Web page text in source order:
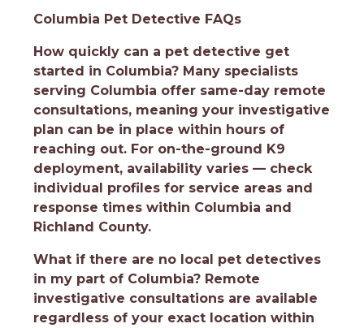
Columbia Pet Detective FAQs
How quickly can a pet detective get
started in Columbia? Many specialists
serving Columbia offer same-day remote
consultations, meaning your investigative
plan can be in place within hours of
reaching out. For on-the-ground K9
deployment, availability varies — check
individual profiles for service areas and
response times within Columbia and
Richland County.
What if there are no local pet detectives
in my part of Columbia? Remote
investigative consultations are available
regardless of your exact location within